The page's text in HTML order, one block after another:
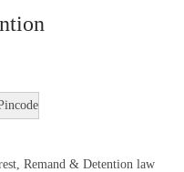
Remand & Detention law